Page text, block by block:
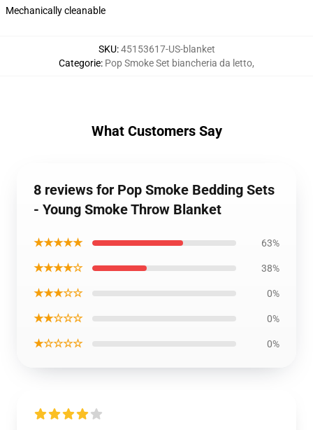
Mechanically cleanable
SKU:45153617-US-blanket
Categorie: Pop Smoke Set biancheria da letto,
What Customers Say
8 reviews for Pop Smoke Bedding Sets
- Young Smoke Throw Blanket
★★★★★ 63%
★★★★☆ 38%
★★★☆☆ 0%
★★☆☆☆ 0%
★☆☆☆☆ 0%